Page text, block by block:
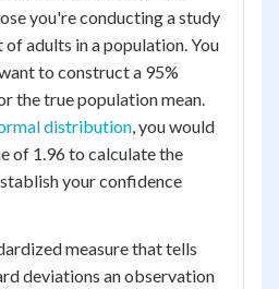
you're conducting a study
of adults in a population. You
to construct a 95%
the true population mean.
distribution, you would
of 1.96 to calculate the
your confidence
measure that tells
deviations an observation